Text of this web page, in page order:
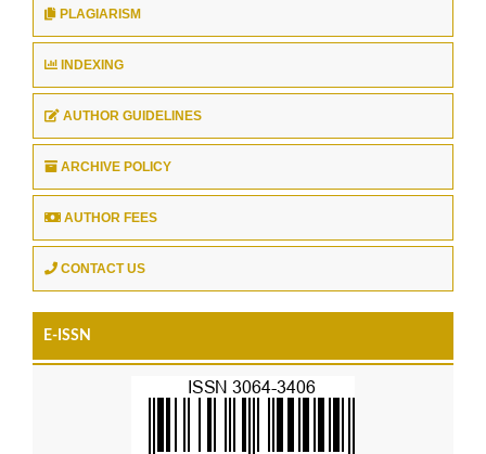
PLAGIARISM
INDEXING
AUTHOR GUIDELINES
ARCHIVE POLICY
AUTHOR FEES
CONTACT US
E-ISSN